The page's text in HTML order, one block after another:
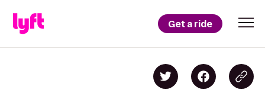
Get a ride